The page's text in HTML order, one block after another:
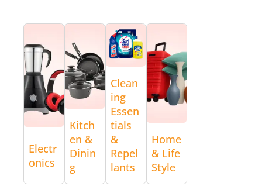
Electr
onics
Kitch
en &
Dinin
g
Clean
ing
Essen
tials
&
Repel
lants
Home
& Life
Style